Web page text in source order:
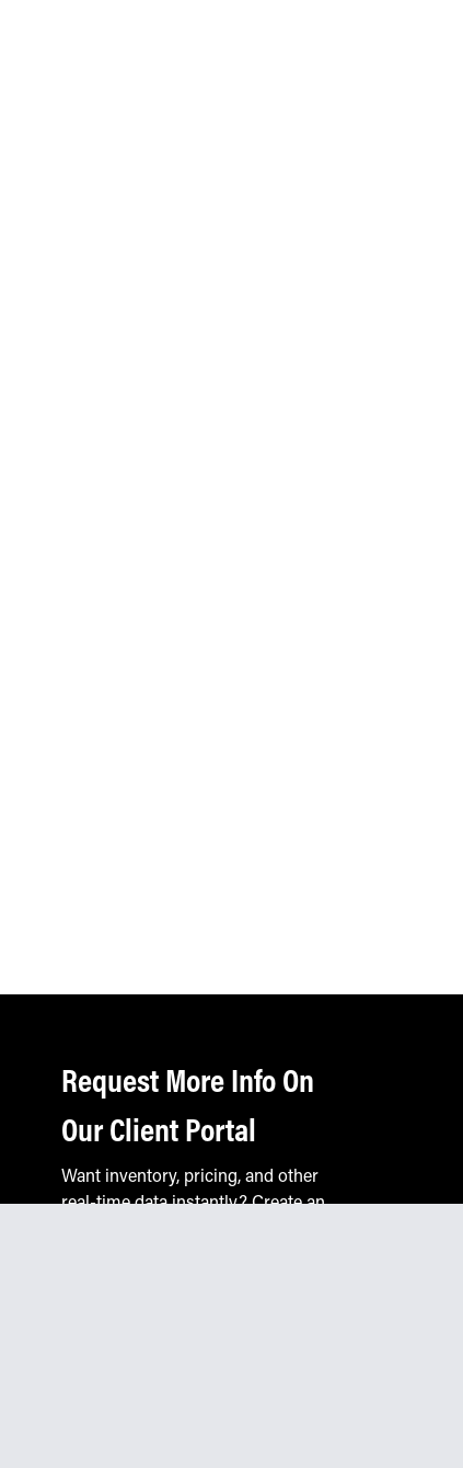
Request More Info On
Our Client Portal
Want inventory, pricing, and other
real-time data instantly? Create an